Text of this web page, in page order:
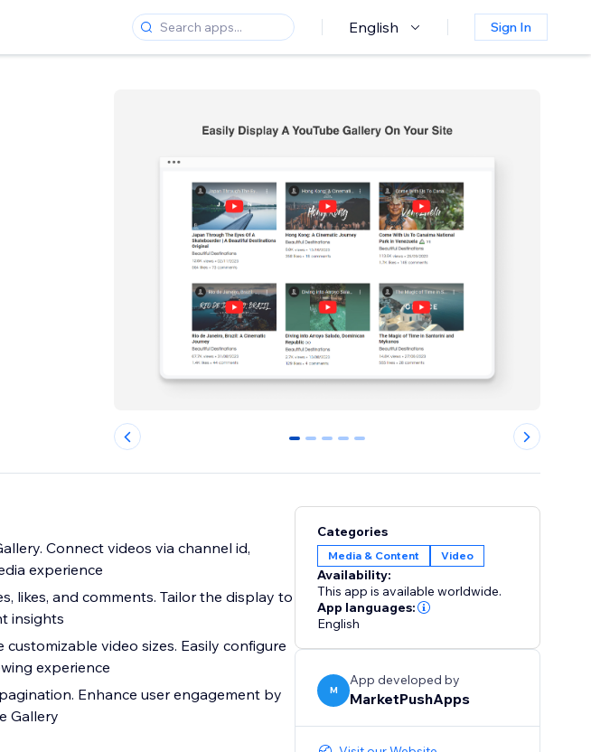
English Sign In
0 1 2 3 4
Connect videos via channel id,
experience
likes, and comments. Tailor the display to
insights
video sizes. Easily configure
experience
Enhance user engagement by
Gallery
Categories
Media & Content Video
Availability:
This app is available worldwide.
App languages:
English
M
App developed by
MarketPushApps